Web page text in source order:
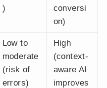
)
conversi
on)
Low to
moderate
(risk of
errors)
High
(context-
aware AI
improves